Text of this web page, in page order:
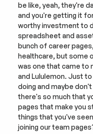
be like, yeah, they're
and you're getting it
worthy investment to
spreadsheet and
bunch of career
healthcare, but some
was one that came to
and Lululemon. Just
doing and maybe
there's so much that
pages that make you
things that you've
joining our team